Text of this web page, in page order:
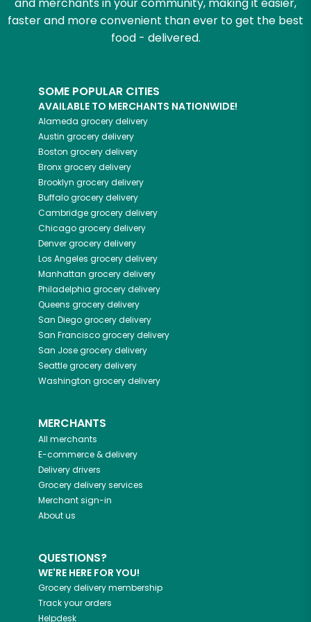
and merchants in your community, making it easier,
faster and more convenient than ever to get the best
food - delivered.
SOME POPULAR CITIES
AVAILABLE TO MERCHANTS NATIONWIDE!
Alameda grocery delivery
Austin grocery delivery
Boston grocery delivery
Bronxgrocery delivery
Brooklyn grocery delivery
Buffalogrocery delivery
Cambridgegrocery delivery
Chicagogrocery delivery
Denvergrocery delivery
Los Angeles grocery delivery
Manhattan grocery delivery
Philadelphia grocery delivery
Queens grocery delivery
San Diegogrocery delivery
San Franciscogrocery delivery
San Josegrocery delivery
Seattlegrocery delivery
Washington grocery delivery
MERCHANTS
All merchants
E-commerce & delivery
Delivery drivers
Grocery delivery services
Merchant sign-in
About us
QUESTIONS?
WE'RE HERE FOR YOU!
Grocery delivery membership
Track your orders
Helpdesk